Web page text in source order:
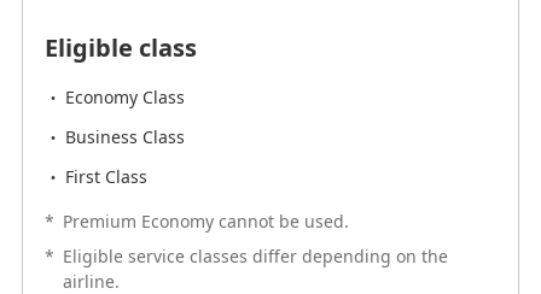
Eligible class
* Premium Economy cannot be used.
Eligible service classes differ depending on the
Eligible class
Economy Class
Business Class
First Class
* Premium Economy cannot be used.
* Eligible service classes differ depending on the
airline.